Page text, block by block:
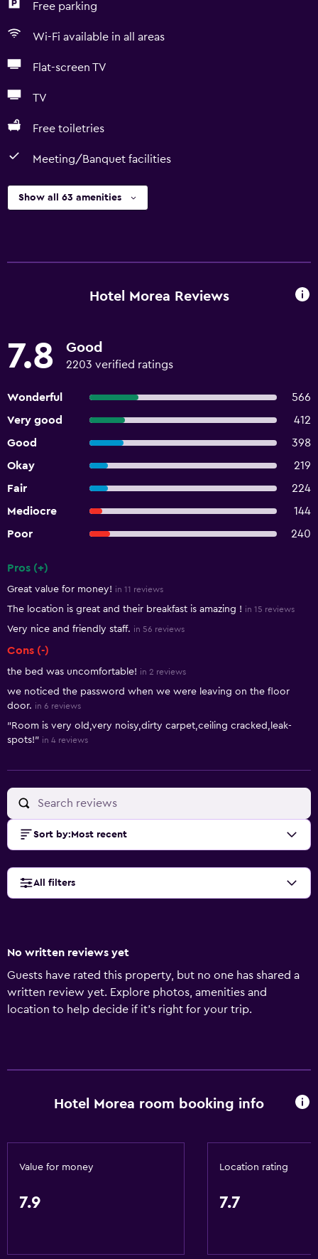
Free parking
Wi-Fi available in all areas
Flat-screen TV
TV
Free toiletries
Meeting/Banquet facilities
Show all 63 amenities
Hotel Morea Reviews
7.8 Good
2203 verified ratings
Wonderful
566
Very good
412
Good
398
Okay
219
Fair
224
Mediocre
144
Poor
240
Pros (+)
Great value for money! in 11 reviews
The location is great and their breakfast is amazing ! in 15 reviews
Very nice and friendly staff. in 56 reviews
Cons (-)
the bed was uncomfortable! in 2 reviews
we noticed the password when we were leaving on the floor
door. in 6 reviews
"Room is very old,very noisy,dirty carpet,ceiling cracked,leak-
spots!" in 4 reviews
Sort by: Most recent
All filters
No written reviews yet
Guests have rated this property, but no one has shared a
written review yet. Explore photos, amenities and
location to help decide if it's right for your trip.
Hotel Morea room booking info
Value for money
7.9
Location rating
7.7